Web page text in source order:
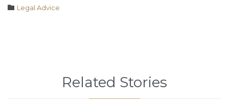
 Category
Legal Advice
Related Stories